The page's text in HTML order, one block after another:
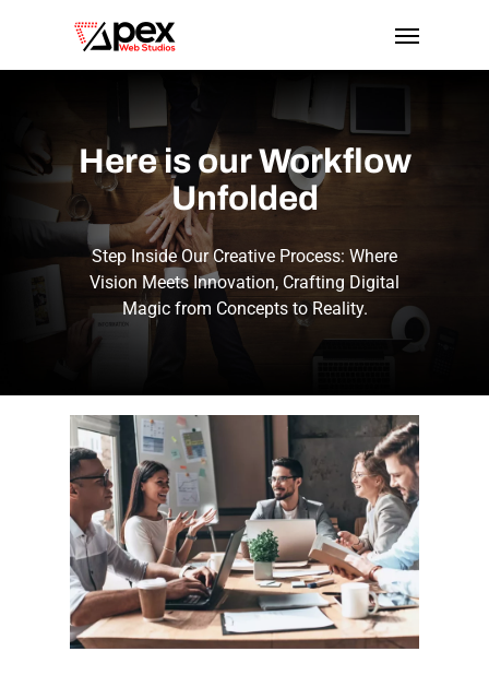
Hereis ourWorkflow
Unfolded
Step Inside Our Creative Process: Where
Vision Meets Innovation, Crafting Digital
Magic from Concepts to Reality.